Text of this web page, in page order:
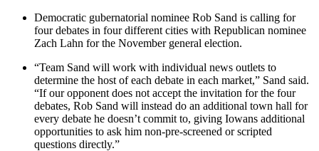
Democratic gubernatorial nominee Rob Sand is calling for
four debates in four different cities with Republican nominee
Zach Lahn for the November general election.
“Team Sand will work with individual news outlets to
determine the host of each debate in each market,” Sand said.
“If our opponent does not accept the invitation for the four
debates, Rob Sand will instead do an additional town hall for
every debate he doesn’t commit to, giving Iowans additional
opportunities to ask him non-pre-screened or scripted
questions directly.”